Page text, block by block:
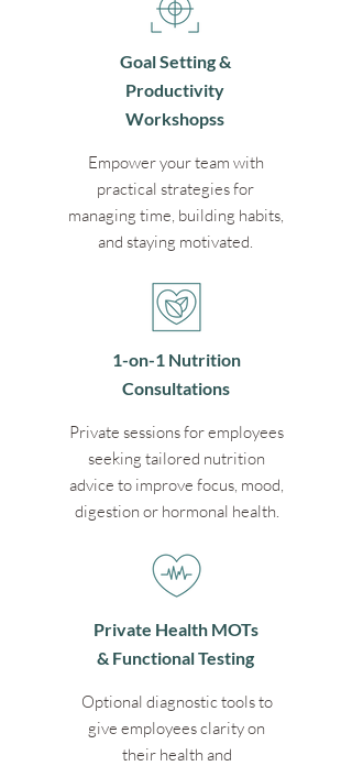
Goal Setting &
Productivity
Workshopss
Empower your team with
practical strategies for
managing time, building habits,
and staying motivated.
1-on-1 Nutrition
Consultations
Private sessions for employees
seeking tailored nutrition
advice to improve focus, mood,
digestion or hormonal health.
Private Health MOTs
& Functional Testing
Optional diagnostic tools to
give employees clarity on
their health and